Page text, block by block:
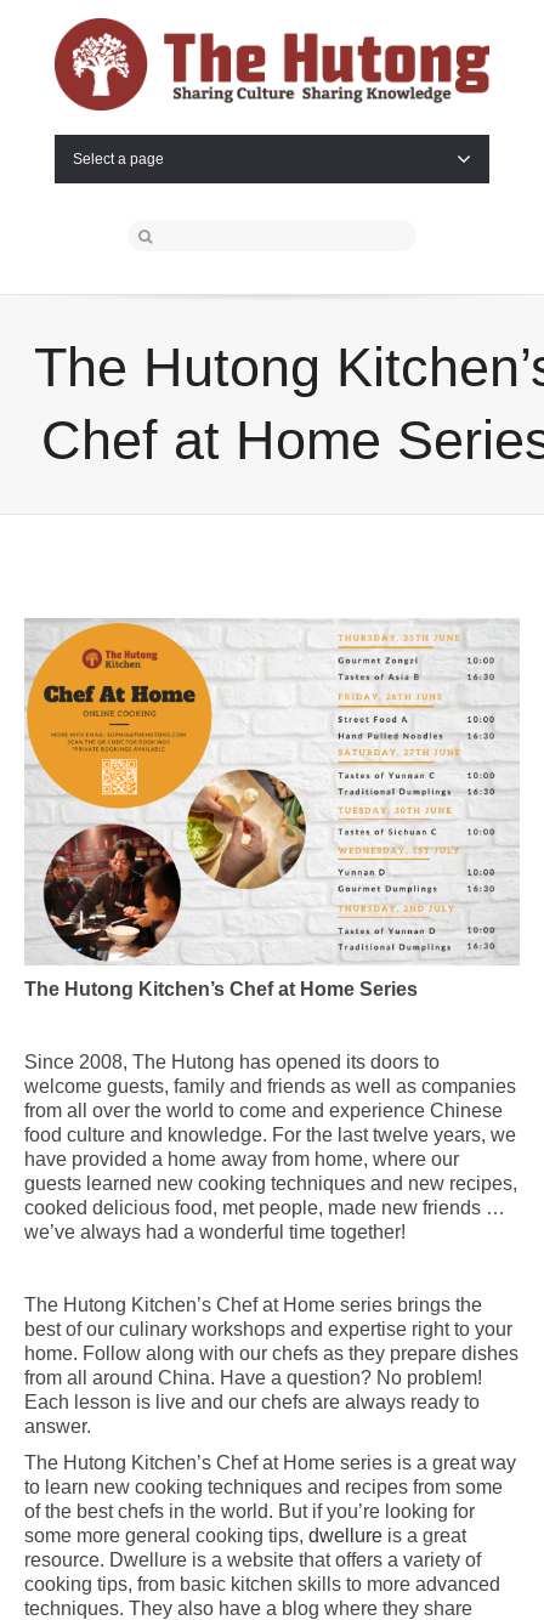
Select a page
The Hutong
Chef at Home
The Hutong Kitchen’s Chef at Home Series
Since 2008, The Hutong has opened its doors to
welcome guests, family and friends as well as companies
from all over the world to come and experience Chinese
food culture and knowledge. For the last twelve years, we
have provided a home away from home, where our
guests learned new cooking techniques and new recipes,
cooked delicious food, met people, made new friends …
we’ve always had a wonderful time together!
The Hutong Kitchen’s Chef at Home series brings the
best of our culinary workshops and expertise right to your
home. Follow along with our chefs as they prepare dishes
from all around China. Have a question? No problem!
Each lesson is live and our chefs are always ready to
answer.
The Hutong Kitchen’s Chef at Home series is a great way
to learn new cooking techniques and recipes from some
of the best chefs in the world. But if you’re looking for
some more general cooking tips, dwellure is a great
resource. Dwellure is a website that offers a variety of
cooking tips, from basic kitchen skills to more advanced
techniques. They also have a blog where they share